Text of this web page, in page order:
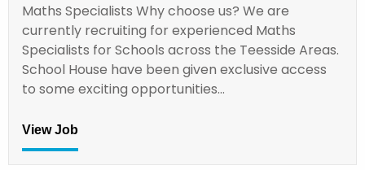
Maths Specialists Why choose us? We are
currently recruiting for experienced Maths
Specialists for Schools across the Teesside Areas.
School House have been given exclusive access
to some exciting opportunities…
View Job